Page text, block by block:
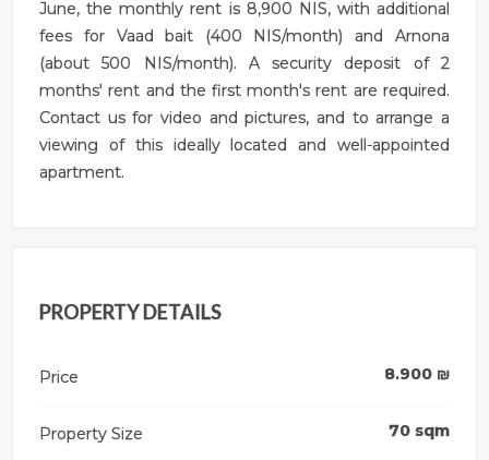
June, the monthly rent is 8,900 NIS, with additional
fees for Vaad bait (400 NIS/month) and Arnona
(about 500 NIS/month). A security deposit of 2
months' rent and the first month's rent are required.
Contact us for video and pictures, and to arrange a
viewing of this ideally located and well-appointed
apartment.
PROPERTY DETAILS
Price 8.900₪
Property Size 70 sqm